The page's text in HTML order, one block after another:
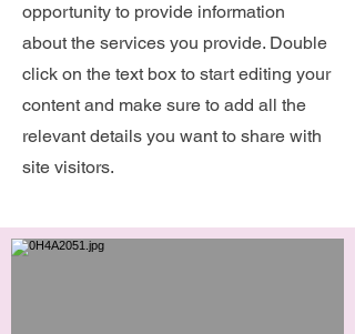
opportunity to provide information
about the services you provide. Double
click on the text box to start editing your
content and make sure to add all the
relevant details you want to share with
site visitors.